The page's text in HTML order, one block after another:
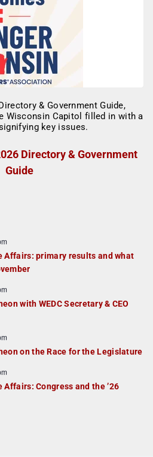
Directory & Government
Guide
Affairs: primary results and what
with WEDC Secretary & CEO
on the Race for the Legislature
Congress and the ’26